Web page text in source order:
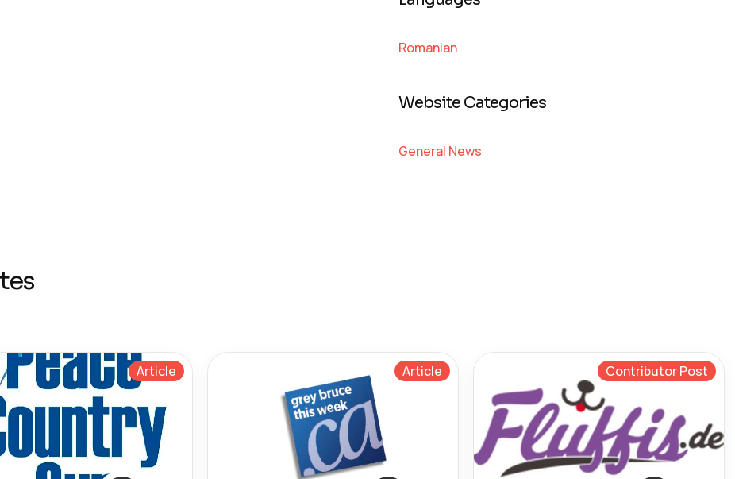
Romanian
Website Categories
General News
Article Article Contributor Post